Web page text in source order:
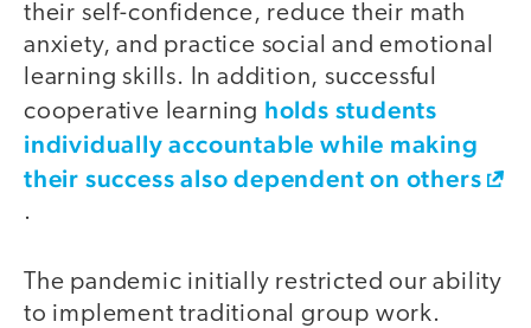
their self-confidence, reduce their math
anxiety, and practice social and emotional
learning skills. In addition, successful
cooperative learning holds students
individually accountable while making
their success also dependent on others
.
The pandemic initially restricted our ability
to implement traditional group work.